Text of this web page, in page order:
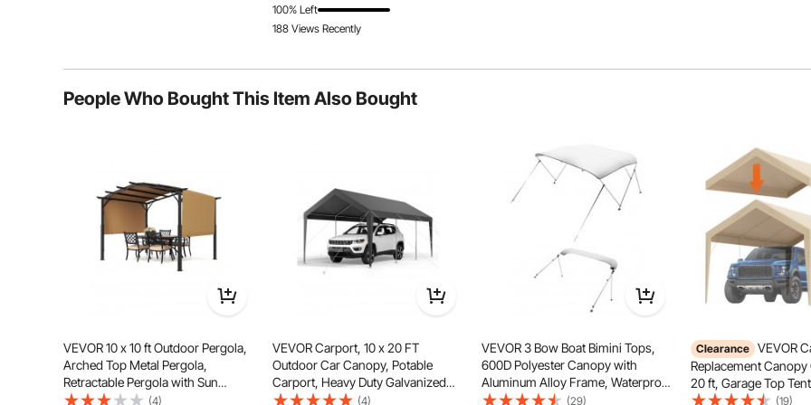
Experience long-lasting outdoor enjoyment with ease! Our gazebo is perfect for permanent placement in your
courtyard, allowing you to engage in outdoor activities whenever you desire.
100% Left
188 Views Recently
People Who Bought This Item Also Bought
VEVOR 10 x 10 ft Outdoor Pergola,
Arched Top Metal Pergola,
Retractable Pergola with Sun
Shade Canopy, Large Patio Shelter (4)
VEVOR Carport, 10 x 20 FT
Outdoor Car Canopy, Potable
Carport, Heavy Duty Galvanized
Car Shelter, UV-Resistant & Water-
(4)
VEVOR 3 Bow Boat Bimini Tops,
600D Polyester Canopy with
Aluminum Alloy Frame, Waterproof
& Sun Shade Boat Awning Canopy
(29)
Clearance VEVOR
Replacement Canopy
20 ft, Garage Top
Heavy-Duty
(19)